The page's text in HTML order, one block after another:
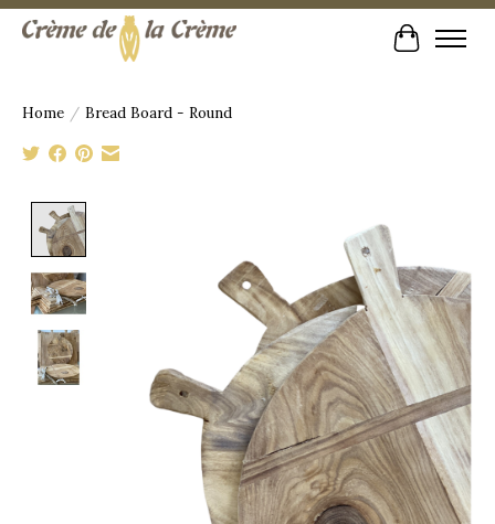
Cart
Home / Bread Board - Round